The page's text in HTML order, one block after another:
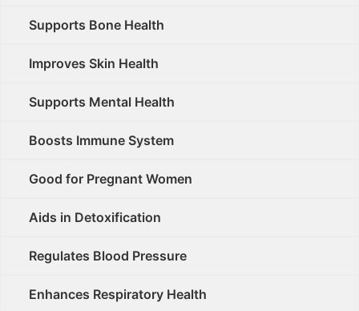
Supports Bone Health
Improves Skin Health
Supports Mental Health
Boosts Immune System
Good for Pregnant Women
Aids in Detoxification
Regulates Blood Pressure
Enhances Respiratory Health